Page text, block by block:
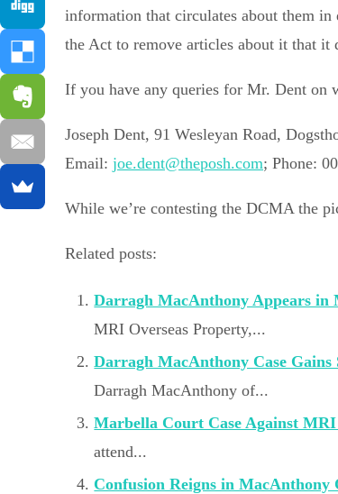
information that circulates about them
the Act to remove articles about it that it
If you have any queries for Mr. Dent on
Joseph Dent, 91 Wesleyan Road,
Email: joe.dent@theposh.com; Phone:
While we’re contesting the DCMA the
Related posts:
Darragh MacAnthony Appears in
MRI Overseas Property,...
Darragh MacAnthony Case
Darragh MacAnthony of...
Marbella Court Case Against MRI
attend...
Confusion Reigns in MacAnthony